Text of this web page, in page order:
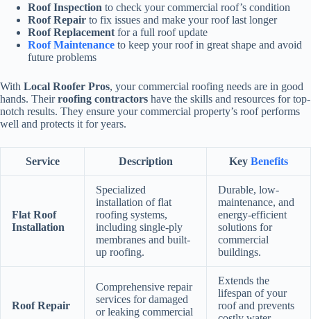
Roof Inspection to check your commercial roof’s condition
Roof Repair to fix issues and make your roof last longer
Roof Replacement for a full roof update
Roof Maintenance to keep your roof in great shape and avoid
future problems
With Local Roofer Pros, your commercial roofing needs are in good
hands. Theirroofing contractors have the skills and resources for top-
notch results. They ensure your commercial property’s roof performs
well and protects it for years.
Service Description Key Benefits
Flat Roof
Installation
Specialized
installation of flat
roofing systems,
including single-ply
membranes and built-
up roofing.
Durable, low-
maintenance, and
energy-efficient
solutions for
commercial
buildings.
Roof Repair
Comprehensive repair
services for damaged
or leaking commercial
Extends the
lifespan of your
roof and prevents